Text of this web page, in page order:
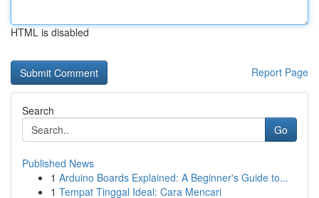
HTML is disabled
Report Page
Search
Go
Published News
1 Arduino Boards Explained: A Beginner's Guide to...
1 Tempat Tinggal Ideal: Cara Mencari